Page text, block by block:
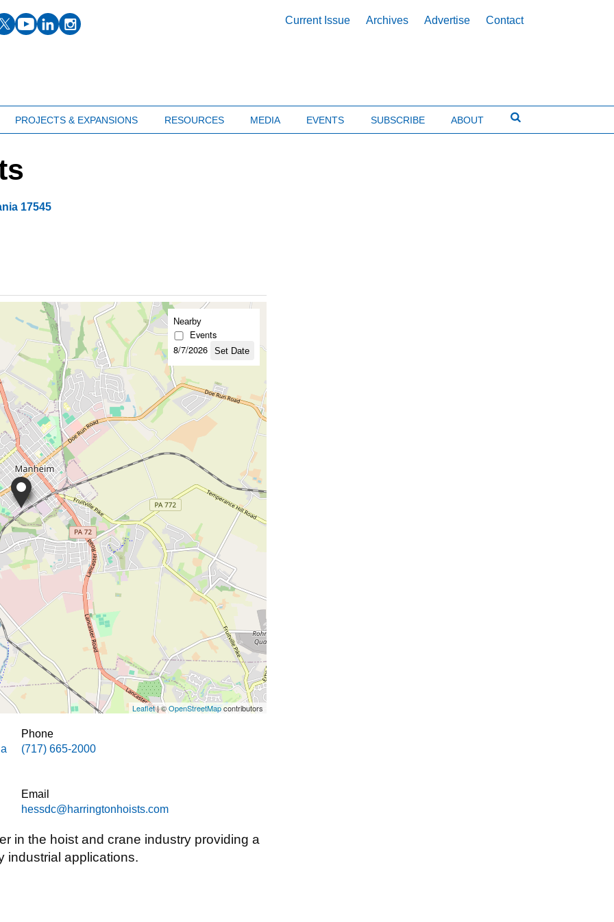
Current Issue Archives Advertise Contact
PROJECTS & EXPANSIONS RESOURCES MEDIA EVENTS SUBSCRIBE ABOUT
17545
Nearby
Events
8/7/2026
Set Date
Leaflet| ©OpenStreetMapcontributors
Phone
(717) 665-2000
Email
hessdc@harringtonhoists.com
in the hoist and crane industry providing a
industrial applications.